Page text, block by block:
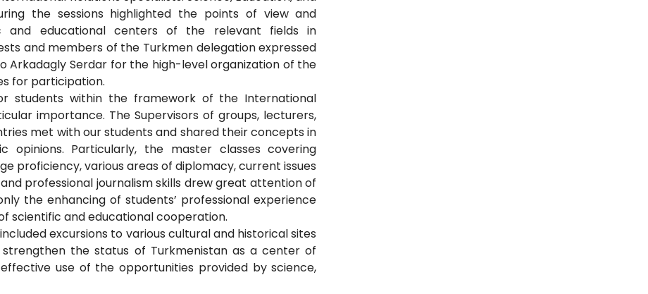
the sessions highlighted the points of view and
and educational centers of the relevant fields in
and members of the Turkmen delegation expressed
Arkadagly Serdar for the high-level organization of the
for participation.
students within the framework of the International
importance. The Supervisors of groups, lecturers,
met with our students and shared their concepts in
opinions. Particularly, the master classes covering
proficiency, various areas of diplomacy, current issues
professional journalism skills drew great attention of
the enhancing of students’ professional experience
scientific and educational cooperation.
excursions to various cultural and historical sites
the status of Turkmenistan as a center of
use of the opportunities provided by science,